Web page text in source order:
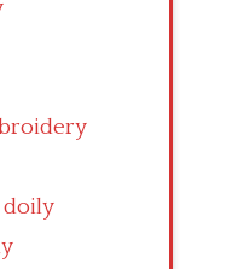
doily